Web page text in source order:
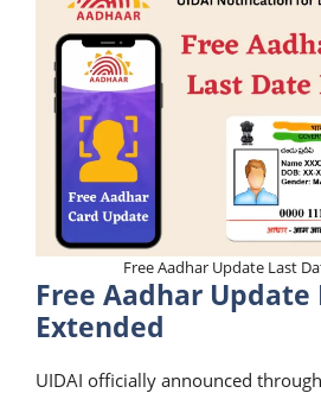
Free Aadhar Update Last
Free Aadhar Update
Extended
UIDAI officially announced